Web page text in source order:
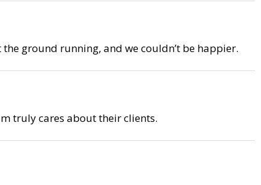
ground running, and we couldn’t be happier.
truly cares about their clients.